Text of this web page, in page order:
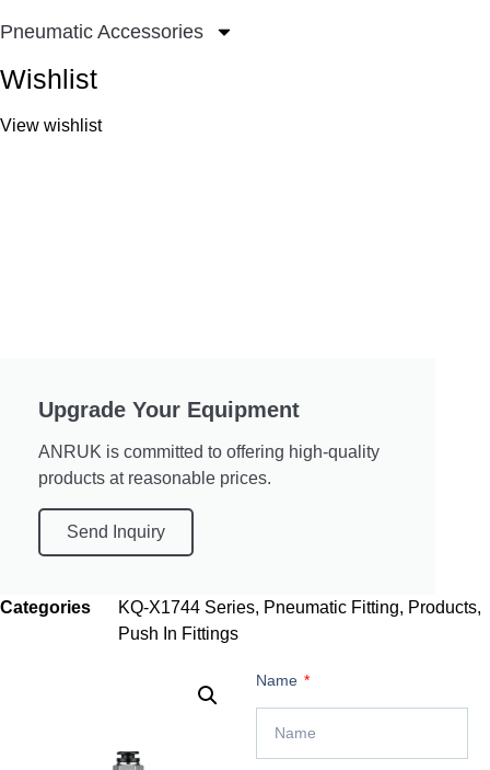
Pneumatic Accessories
Wishlist
View wishlist
Upgrade Your Equipment
ANRUK is committed to offering high-quality
products at reasonable prices.
Send Inquiry
Categories KQ-X1744 Series, Pneumatic Fitting, Products,
Push In Fittings
Name